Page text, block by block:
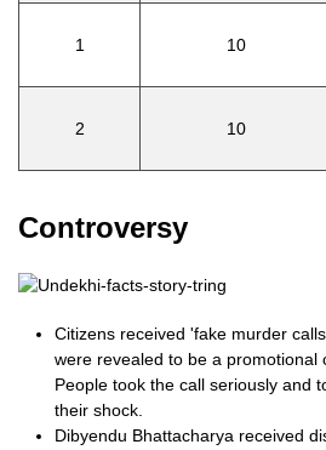
1 10
2 10
Controversy
Citizens received 'fake murder
were revealed to be a promotional
People took the call seriously and
their shock.
Dibyendu Bhattacharya received